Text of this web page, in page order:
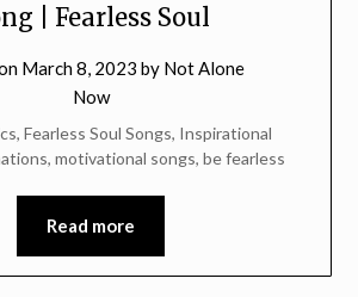
| Fearless Soul
March 8, 2023 by Not Alone
Now
Fearless Soul Songs, Inspirational
motivational songs, be fearless
Read more